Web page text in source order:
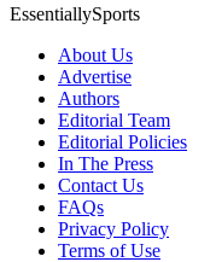
EssentiallySports
About Us
Advertise
Authors
Editorial Team
Editorial Policies
In The Press
Contact Us
FAQs
Privacy Policy
Terms of Use